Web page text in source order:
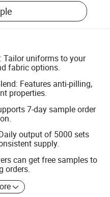
Tailor uniforms to your
fabric options.
Features anti-pilling,
properties.
7-day sample order
output of 5000 sets
supply.
can get free samples to
orders.